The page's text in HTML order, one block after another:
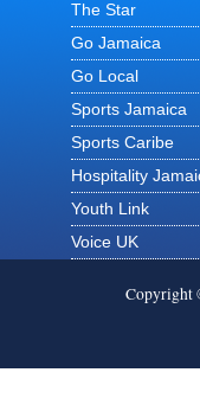
The Star
Go Jamaica
Go Local
Sports Jamaica
Sports Caribe
Hospitality
Youth Link
Voice UK
Copyright